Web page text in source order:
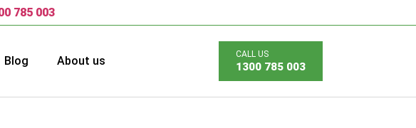
785 003
Blog About us 1300 785 003